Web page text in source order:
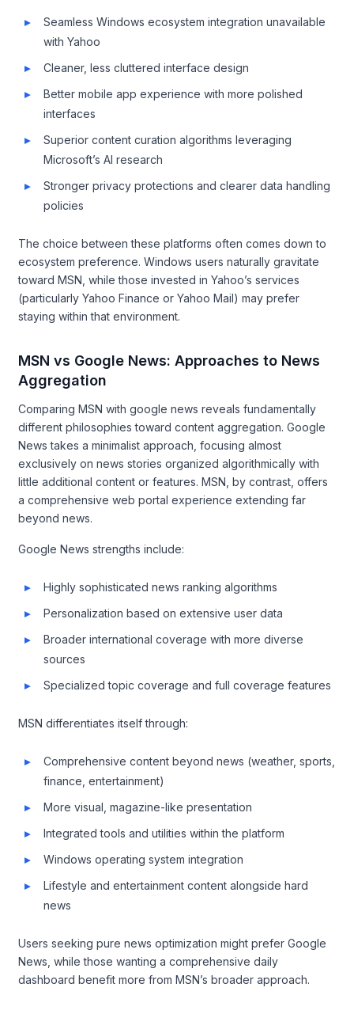
Seamless Windows ecosystem integration unavailable
with Yahoo
Cleaner, less cluttered interface design
Better mobile app experience with more polished
interfaces
Superior content curation algorithms leveraging
Microsoft’s AI research
Stronger privacy protections and clearer data handling
policies
The choice between these platforms often comes down to
ecosystem preference. Windows users naturally gravitate
toward MSN, while those invested in Yahoo’s services
(particularly Yahoo Finance or Yahoo Mail) may prefer
staying within that environment.
MSN vs Google News: Approaches to News
Aggregation
Comparing MSN with google news reveals fundamentally
different philosophies toward content aggregation. Google
News takes a minimalist approach, focusing almost
exclusively on news stories organized algorithmically with
little additional content or features. MSN, by contrast, offers
a comprehensive web portal experience extending far
beyond news.
Google News strengths include:
Highly sophisticated news ranking algorithms
Personalization based on extensive user data
Broader international coverage with more diverse
sources
Specialized topic coverage and full coverage features
MSN differentiates itself through:
Comprehensive content beyond news (weather, sports,
finance, entertainment)
More visual, magazine-like presentation
Integrated tools and utilities within the platform
Windows operating system integration
Lifestyle and entertainment content alongside hard
news
Users seeking pure news optimization might prefer Google
News, while those wanting a comprehensive daily
dashboard benefit more from MSN’s broader approach.